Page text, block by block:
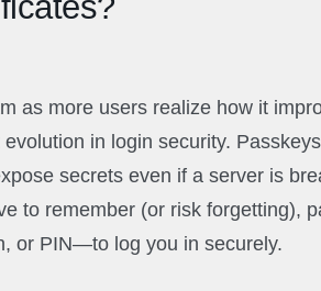
as more users realize how it
in login security.
secrets even if a server is
to remember (or risk forgetting),
or PIN—to log you in securely.